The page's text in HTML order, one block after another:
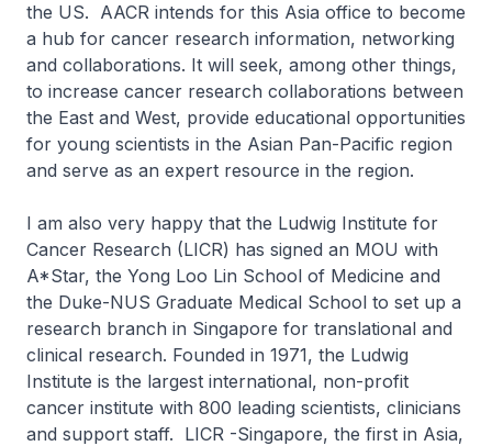
the US. AACR intends for this Asia office to become
a hub for cancer research information, networking
and collaborations. It will seek, among other things,
to increase cancer research collaborations between
the East and West, provide educational opportunities
for young scientists in the Asian Pan-Pacific region
and serve as an expert resource in the region.
I am also very happy that the Ludwig Institute for
Cancer Research (LICR) has signed an MOU with
A*Star, the Yong Loo Lin School of Medicine and
the Duke-NUS Graduate Medical School to set up a
research branch in Singapore for translational and
clinical research. Founded in 1971, the Ludwig
Institute is the largest international, non-profit
cancer institute with 800 leading scientists, clinicians
and support staff. LICR -Singapore, the first in Asia,